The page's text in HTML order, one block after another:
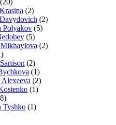
(2)
(2)
Polyakov (5)
(5)
(2)
(2)
(1)
Alexeeva (2)
(1)
Tyshko (1)